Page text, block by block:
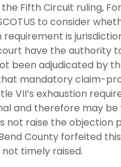
Fifth Circuit ruling,
to consider
requirement is
have the authority
been adjudicated by
that mandatory claim-
VII’s exhaustion
and therefore may be
not raise the objection
County forfeited
timely raised.